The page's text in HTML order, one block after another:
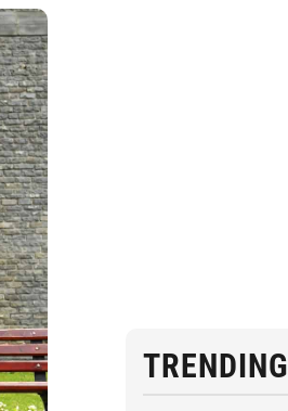
TRENDING